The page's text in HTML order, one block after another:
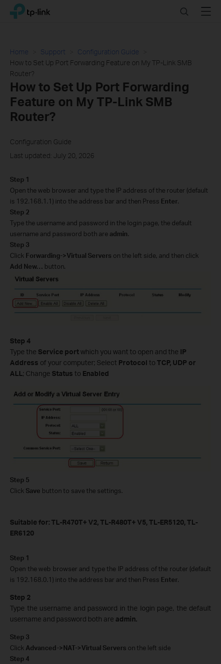
Click
navigation
TP-Link, Reliably Smart SearchMenu
Home Support
Configuration Guide
How to Set Up Port Forwarding Feature on My TP-Link SMB
Router?
How to Set Up Port Forwarding
Feature on My TP-Link SMB
Router?
Configuration Guide
Last updated: July 20, 2026
Step 1
Open the web browser and type the IP address of the router (default
is 192.168.1.1) into the address bar and then Press Enter.
Step 2
Type the username and password in the login page, the default
username and password both are admin.
Step 3
Click Forwarding->Virtual Servers on the left side, and then click
Add New… button.
Step 4
Type the Service portwhich you want to open and the IP
Address of your computer; Select Protocol toTCP, UDP or
ALL; Change Status to Enabled
Step 5
Click Save button to save the settings.
Suitable for: TL-R470T+ V2, TL-R480T+ V5, TL-ER5120, TL-
ER6120
Step 1
Open the web browser and type the IP address of the router (default
is 192.168.0.1) into the address bar and then Press Enter.
Step 2
Type the username and password in the login page, the default
username and password both are admin.
Step 3
Click Advanced->NAT->Virtual Servers on the left side
Step 4